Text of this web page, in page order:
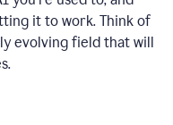
it to work. Think of
evolving field that will